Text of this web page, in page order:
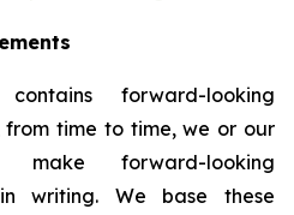
forward-looking
time to time, we or our
make forward-looking
writing. We base these